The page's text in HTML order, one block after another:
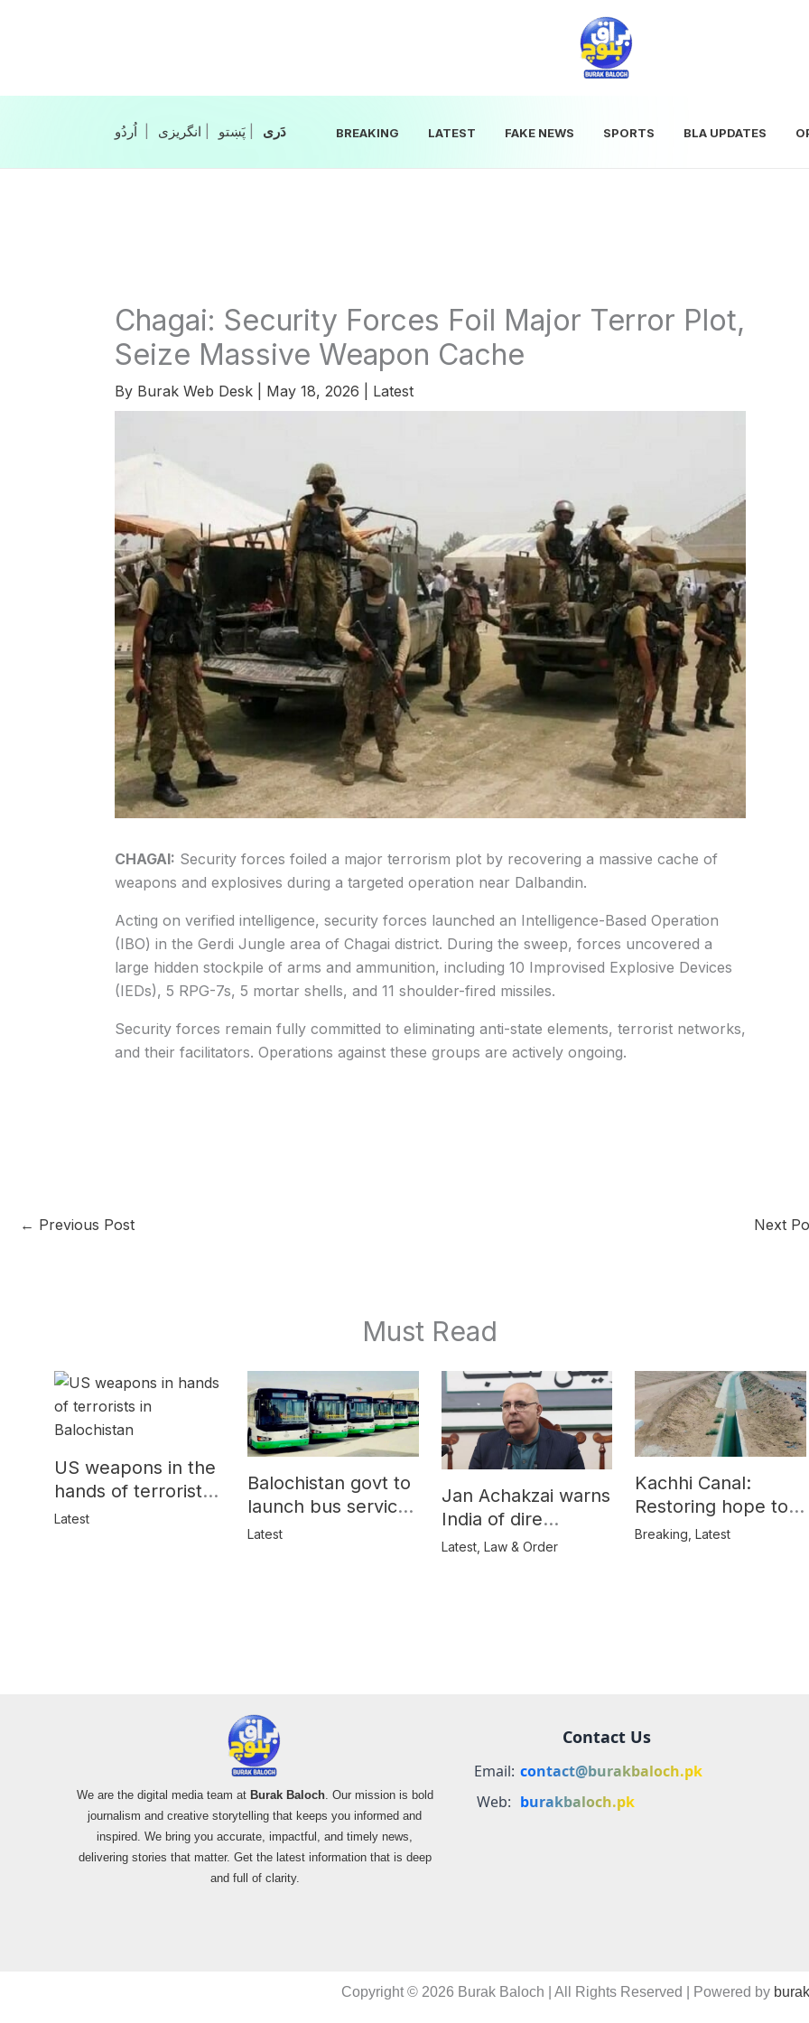
انگریزی پَښتو‎‎| دَری‎‎ BREAKING LATEST FAKE NEWS SPORTS BLA UPDATES
Chagai: Security Forces Foil Major Terror Plot,
Seize Massive Weapon Cache
By Burak Web Desk May 18, 2026 Latest
CHAGAI: Security forces foiled a major terrorism plot by recovering a massive cache of
weapons and explosives during a targeted operation near Dalbandin.
Acting on verified intelligence, security forces launched an Intelligence-Based Operation
(IBO) in the Gerdi Jungle area of Chagai district. During the sweep, forces uncovered a
large hidden stockpile of arms and ammunition, including 10 Improvised Explosive Devices
(IEDs), 5 RPG-7s, 5 mortar shells, and 11 shoulder-fired missiles.
Security forces remain fully committed to eliminating anti-state elements, terrorist networks,
and their facilitators. Operations against these groups are actively ongoing.
← Previous Post Next
Must Read
US weapons in the
hands of terrorists
in Balochistan
Latest
Balochistan govt to
launch bus service
for women
Latest
Jan Achakzai warns
India of dire
consequences over
Latest, Law & Order
Kachhi Canal:
Restoring hope to
Balochistan’s
Breaking ,Latest
We are the digital media team at Burak Baloch. Our mission is bold
journalism and creative storytelling that keeps you informed and
inspired. We bring you accurate, impactful, and timely news,
delivering stories that matter. Get the latest information that is deep
and full of clarity.
Contact Us
Email: contact@burakbaloch.pk
Web: burakbaloch.pk
Copyright © 2026 Burak Baloch | All Rights Reserved | Powered by